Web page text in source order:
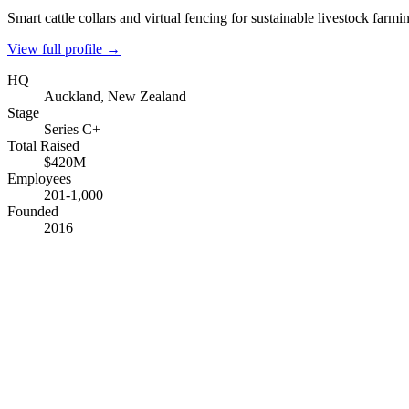
Smart cattle collars and virtual fencing for sustainable livestock
View full profile →
HQ
Auckland, New Zealand
Stage
Series C+
Total Raised
$420M
Employees
201-1,000
Founded
2016